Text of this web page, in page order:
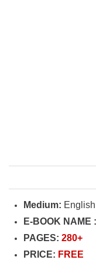
Medium: English
E-BOOK NAME :
PAGES: 280+
PRICE: FREE